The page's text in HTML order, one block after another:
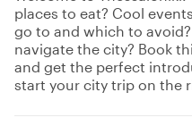
places to eat? Cool
go to and which to
navigate the city? Book
and get the perfect
start your city trip on the